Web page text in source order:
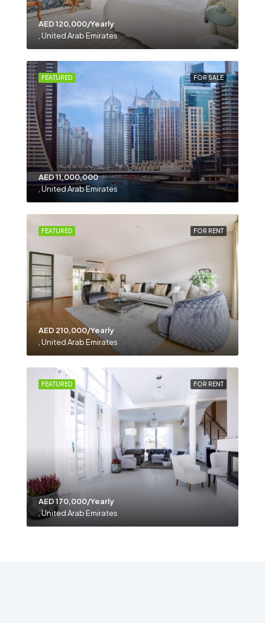
AED 120,000/Yearly
, United Arab Emirates
FOR SALE
FEATURED
AED 11,000,000
, United Arab Emirates
FOR RENT
FEATURED
AED 210,000/Yearly
, United Arab Emirates
FOR RENT
FEATURED
AED 170,000/Yearly
, United Arab Emirates